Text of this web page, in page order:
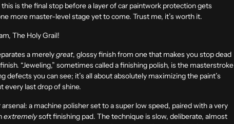
is the final stop before a layer of car paintwork protection gets
more master-level stage yet to come. Trust me, it’s worth it.
The Holy Grail!
a merelygreat, glossy finish from one that makes you stop dead
“Jeweling,” sometimes called a finishing polish, is the masterstroke
you can see; it’s all about absolutely maximizing the paint’s
every last drop of shine.
a machine polisher set to a super low speed, paired with a very
extremelysoft finishing pad. The technique is slow, deliberate, almost